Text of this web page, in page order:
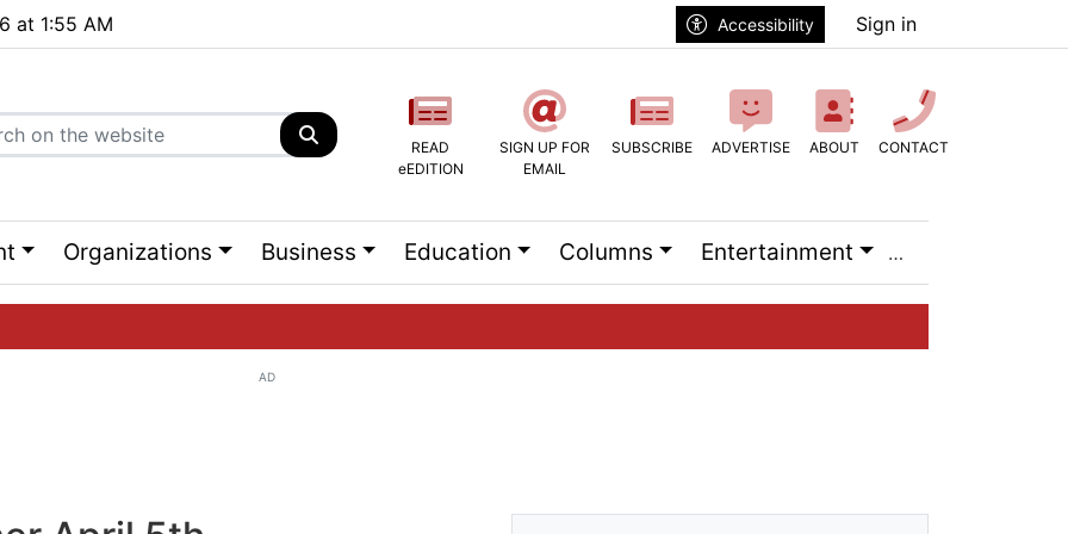
at 1:55 AM Accessibility Sign in
READ
eEDITION
SIGN UP FOR
EMAIL
SUBSCRIBE ADVERTISE ABOUT CONTACT
Organizations Business Education Columns Entertainment
AD